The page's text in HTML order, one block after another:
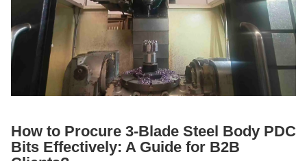
How to Procure 3-Blade Steel Body PDC
Bits Effectively: A Guide for B2B